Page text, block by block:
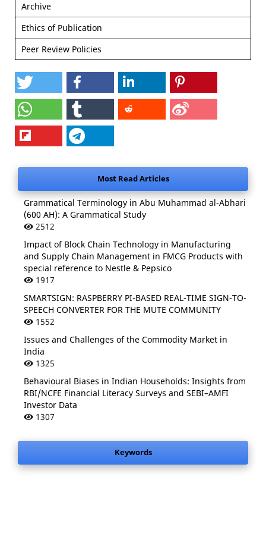
Archive
Ethics of Publication
Peer Review Policies
Most Read Articles
Grammatical Terminology in Abu Muhammad al-Abhari
(600 AH): A Grammatical Study
2512
Impact of Block Chain Technology in Manufacturing
and Supply Chain Management in FMCG Products with
special reference to Nestle & Pepsico
1917
SMARTSIGN: RASPBERRY PI-BASED REAL-TIME SIGN-TO-
SPEECH CONVERTER FOR THE MUTE COMMUNITY
1552
Issues and Challenges of the Commodity Market in
India
1325
Behavioural Biases in Indian Households: Insights from
RBI/NCFE Financial Literacy Surveys and SEBI–AMFI
Investor Data
1307
Keywords